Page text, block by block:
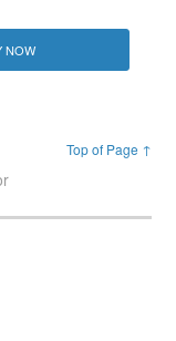
NOW
Top of Page ↑